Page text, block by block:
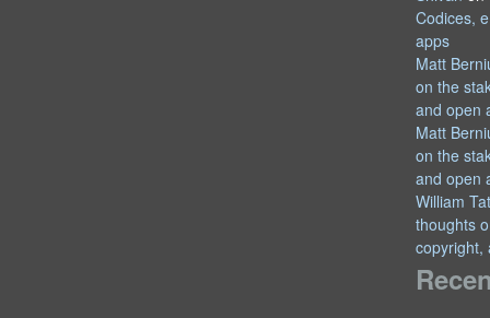
Codices,
apps
Matt
on the
and open
Matt
on the
and open
William
thoughts
copyright,